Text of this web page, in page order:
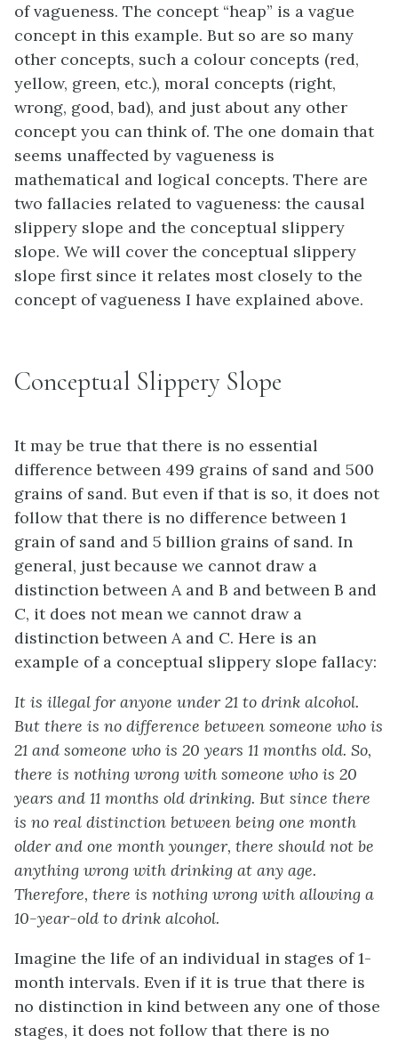
of vagueness. The concept “heap” is a vague
concept in this example. But so are so many
other concepts, such a colour concepts (red,
yellow, green, etc.), moral concepts (right,
wrong, good, bad), and just about any other
concept you can think of. The one domain that
seems unaffected by vagueness is
mathematical and logical concepts. There are
two fallacies related to vagueness: the causal
slippery slope and the conceptual slippery
slope. We will cover the conceptual slippery
slope first since it relates most closely to the
concept of vagueness I have explained above.
Conceptual Slippery Slope
It may be true that there is no essential
difference between 499 grains of sand and 500
grains of sand. But even if that is so, it does not
follow that there is no difference between 1
grain of sand and 5 billion grains of sand. In
general, just because we cannot draw a
distinction between A and B and between B and
C, it does not mean we cannot draw a
distinction between A and C. Here is an
example of a conceptual slippery slope fallacy:
It is illegal for anyone under 21 to drink alcohol.
But there is no difference between someone who is
21 and someone who is 20 years 11 months old. So,
there is nothing wrong with someone who is 20
years and 11 months old drinking. But since there
is no real distinction between being one month
older and one month younger, there should not be
anything wrong with drinking at any age.
Therefore, there is nothing wrong with allowing a
10-year-old to drink alcohol.
Imagine the life of an individual in stages of 1-
month intervals. Even if it is true that there is
no distinction in kind between any one of those
stages, it does not follow that there is no